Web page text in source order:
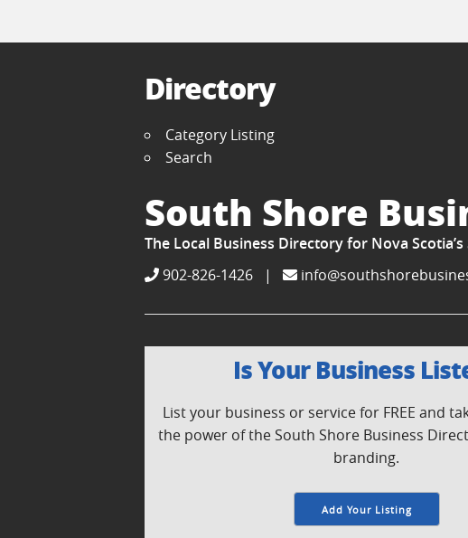
Directory
Category Listing
Search
South Shore
The Local Business Directory for Nova
902-826-1426 |
Is Your Business
List your business or service for FREE and
the power of the South Shore Business
branding.
Add Your Listing